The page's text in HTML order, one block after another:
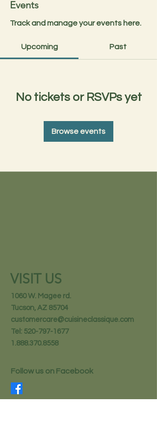
Events
Track and manage your events here.
Upcoming Past
No tickets or RSVPs yet
Browse events
VISIT US
1060 W. Magee rd.
Tucson, AZ 85704
customercare@cuisineclassique.com
Tel: 520-797-1677
1.888.370.8558
Follow us on Facebook